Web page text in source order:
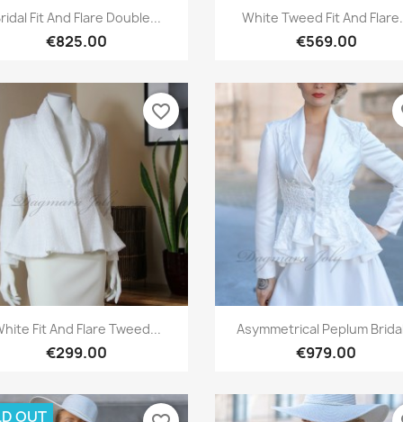
Quick view
Fit And Flare Double...
€825.00
Quick view
White Tweed Fit And
€569.00
Quick view
Fit And Flare Tweed...
€299.00
favorite_border
Quick view
Asymmetrical Peplum
€979.00
OUT